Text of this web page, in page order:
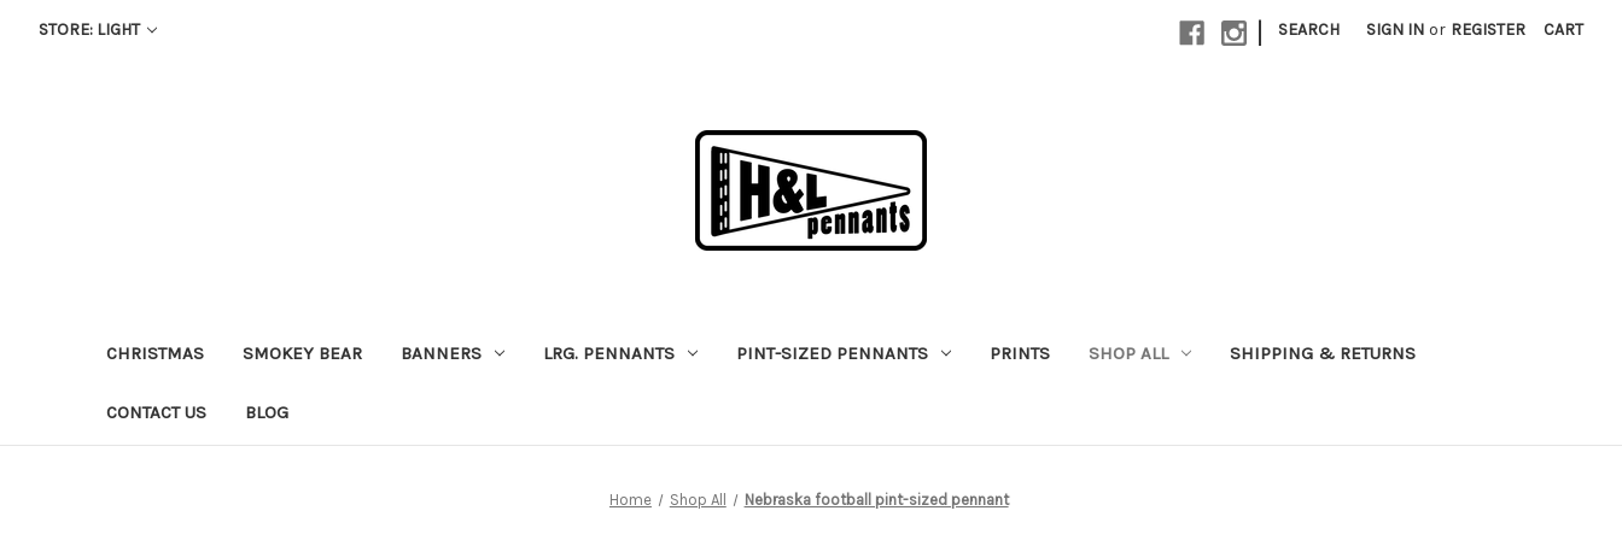
STORE: LIGHT | SEARCH SIGN IN or REGISTER CART
CHRISTMAS SMOKEY BEAR BANNERS LRG. PENNANTS PINT-SIZED PENNANTS PRINTS SHOP ALL SHIPPING & RETURNS
CONTACT US BLOG
Home Shop All Nebraska football pint-sized pennant